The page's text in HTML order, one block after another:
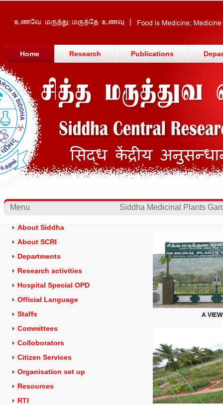
Home Research Publications
Menu
About Siddha
About SCRI
Departments
Research activities
Hospital Special OPD
Official Language
Staffs
Committees
Colloborators
Citizen Services
Organisation set up
Resources
RTI
Siddha Medicinal Plants
A